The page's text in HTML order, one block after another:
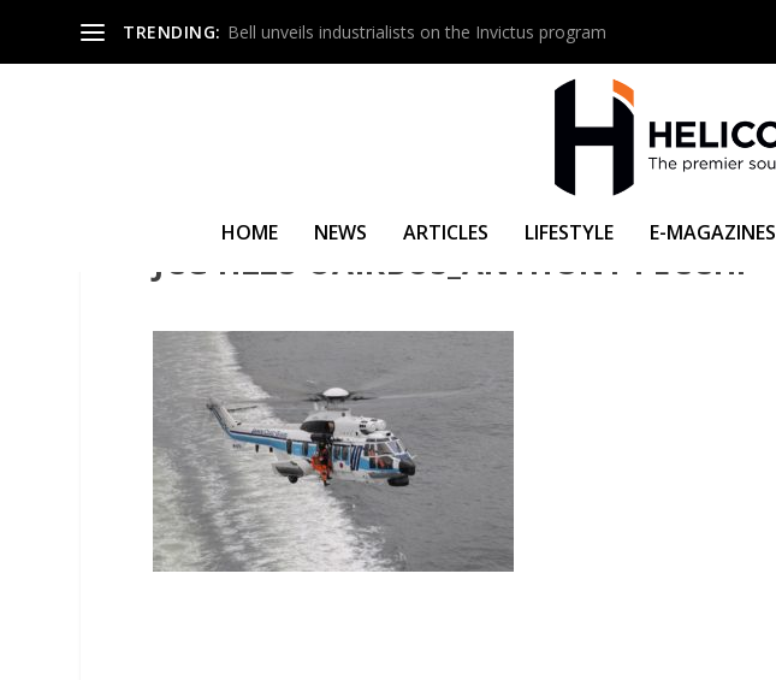
TRENDING: Bell unveils industrialists on the Invictus program
HOME NEWS ARTICLES LIFESTYLE E-MAGAZINES
JCG H225 ©AIRBUS_ANTHONY PECCHI